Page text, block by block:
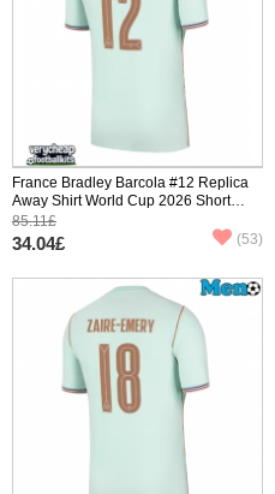
France Bradley Barcola #12 Replica
Away Shirt World Cup 2026 Short
Sleeve
85.11£
34.04£ (53)